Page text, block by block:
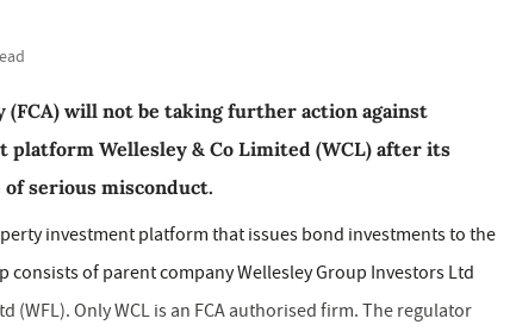
will not be taking further action against
Wellesley & Co Limited (WCL) after its
serious misconduct.
investment platform that issues bond investments to the
consists of parent company Wellesley Group Investors Ltd
(WFL). Only WCL is an FCA authorised firm. The regulator